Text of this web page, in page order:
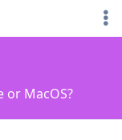
or MacOS?